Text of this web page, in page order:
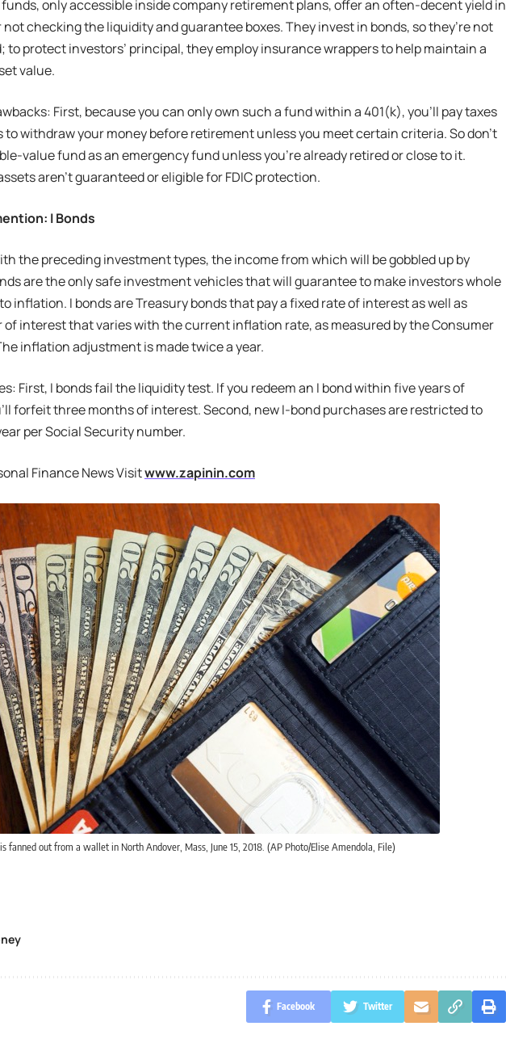
only accessible inside company retirement plans, offer an often-decent yield in
checking the liquidity and guarantee boxes. They invest in bonds, so they’re not
to protect investors’ principal, they employ insurance wrappers to help maintain a
value.
First, because you can only own such a fund within a 401(k), you’ll pay taxes
to withdraw your money before retirement unless you meet certain criteria. So don’t
value fund as an emergency fund unless you’re already retired or close to it.
aren’t guaranteed or eligible for FDIC protection.
I Bonds
the preceding investment types, the income from which will be gobbled up by
are the only safe investment vehicles that will guarantee to make investors whole
inflation. I bonds are Treasury bonds that pay a fixed rate of interest as well as
of interest that varies with the current inflation rate, as measured by the Consumer
inflation adjustment is made twice a year.
First, I bonds fail the liquidity test. If you redeem an I bond within five years of
forfeit three months of interest. Second, new I-bond purchases are restricted to
per Social Security number.
Finance News Visitwww.zapinin.com
is fanned out from a wallet in North Andover, Mass, June 15, 2018. (AP Photo/Elise Amendola, File)
Facebook Twitter